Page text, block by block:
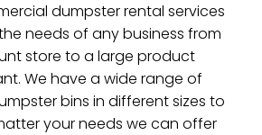
dumpster rental services
needs of any business from
store to a large product
We have a wide range of
bins in different sizes to
your needs we can offer